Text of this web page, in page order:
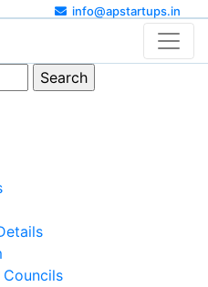
info@apstartups.in